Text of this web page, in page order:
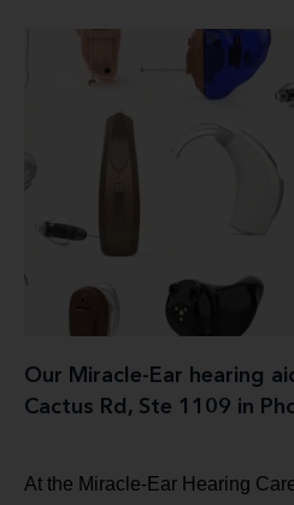
Our Miracle-Ear hearing
Cactus Rd, Ste 1109 in
At the Miracle-Ear Hearing